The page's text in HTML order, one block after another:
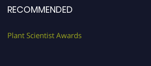
RECOMMENDED
Plant Scientist Awards